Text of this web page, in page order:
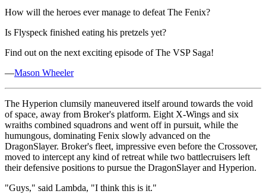
How will the heroes ever manage to defeat The Fenix?
Is Flyspeck finished eating his pretzels yet?
Find out on the next exciting episode of The VSP Saga!
—Mason Wheeler
The Hyperion clumsily maneuvered itself around towards the void
of space, away from Broker's platform. Eight X-Wings and six
wraiths combined squadrons and went off in pursuit, while the
humungous, dominating Fenix slowly advanced on the
DragonSlayer. Broker's fleet, impressive even before the Crossover,
moved to intercept any kind of retreat while two battlecruisers left
their defensive positions to pursue the DragonSlayer and Hyperion.
"Guys," said Lambda, "I think this is it."